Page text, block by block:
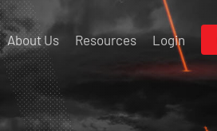
About Us Resources Login